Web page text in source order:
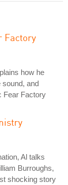
Factory
how he
sound, and
Fear Factory
Al talks
Burroughs,
shocking story